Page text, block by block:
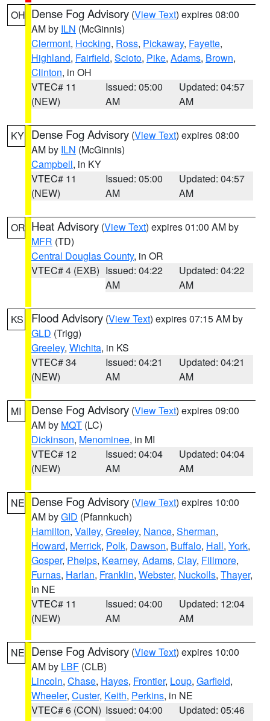
OH Dense Fog Advisory (View Text) expires 08:00
AM by ILN (McGinnis)
Clermont, Hocking, Ross, Pickaway, Fayette,
Highland, Fairfield, Scioto, Pike, Adams, Brown,
Clinton, in OH
VTEC# 11
(NEW)
Issued: 05:00
AM
Updated: 04:57
AM
KY Dense Fog Advisory (View Text) expires 08:00
AM by ILN (McGinnis)
Campbell, in KY
VTEC# 11
(NEW)
Issued: 05:00
AM
Updated: 04:57
AM
OR Heat Advisory (View Text) expires 01:00 AM by
MFR (TD)
Central Douglas County, in OR
VTEC# 4 (EXB) Issued: 04:22
AM
Updated: 04:22
AM
KS Flood Advisory (View Text) expires 07:15 AM by
GLD (Trigg)
Greeley, Wichita, in KS
VTEC# 34
(NEW)
Issued: 04:21
AM
Updated: 04:21
AM
MI Dense Fog Advisory (View Text) expires 09:00
AM by MQT (LC)
Dickinson, Menominee, in MI
VTEC# 12
(NEW)
Issued: 04:04
AM
Updated: 04:04
AM
NE Dense Fog Advisory (View Text) expires 10:00
AM byGID (Pfannkuch)
Hamilton, Valley, Greeley, Nance, Sherman,
Howard, Merrick, Polk, Dawson, Buffalo, Hall, York,
Gosper, Phelps, Kearney, Adams, Clay, Fillmore,
Furnas, Harlan, Franklin, Webster, Nuckolls, Thayer,
in NE
VTEC# 11
(NEW)
Issued: 04:00
AM
Updated: 12:04
AM
NE Dense Fog Advisory (View Text) expires 10:00
AM by LBF (CLB)
Lincoln, Chase, Hayes, Frontier, Loup, Garfield,
Wheeler, Custer, Keith, Perkins, in NE
VTEC# 6 (CON) Issued: 04:00
Updated: 05:46